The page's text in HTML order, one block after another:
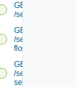
GET
/serviceengine/
GET
/serviceengine/
flows/
GET
/serviceengine/
service/